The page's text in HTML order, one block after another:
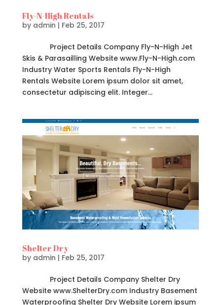
Fly-N-High Rentals
by admin | Feb 25, 2017
Project Details Company Fly-N-High Jet
Skis & Parasailling Website www.Fly-N-High.com
Industry Water Sports Rentals Fly-N-High
Rentals Website Lorem ipsum dolor sit amet,
consectetur adipiscing elit. Integer...
Shelter Dry
by admin | Feb 25, 2017
Project Details Company Shelter Dry
Website www.ShelterDry.com Industry Basement
Waterproofing Shelter Dry Website Lorem ipsum